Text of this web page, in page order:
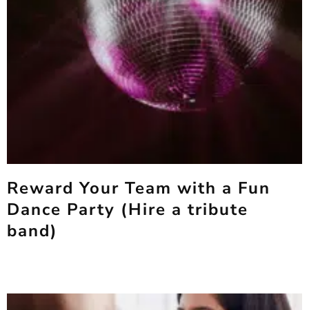
Reward Your Team with a Fun
Dance Party (Hire a tribute
band)